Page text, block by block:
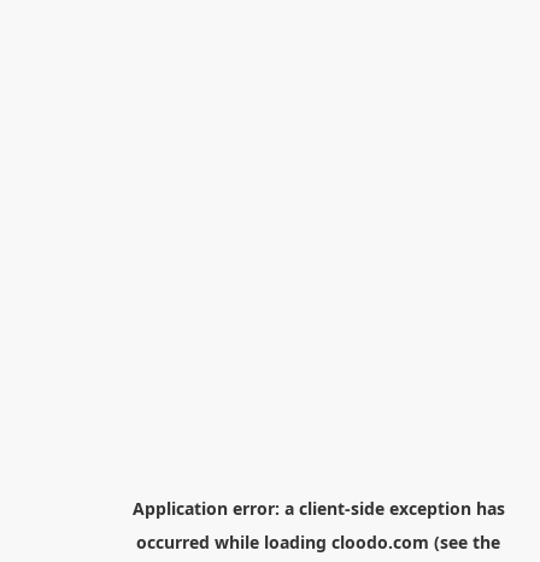
Application error: a client-side exception has
occurred while loading cloodo.com (see the